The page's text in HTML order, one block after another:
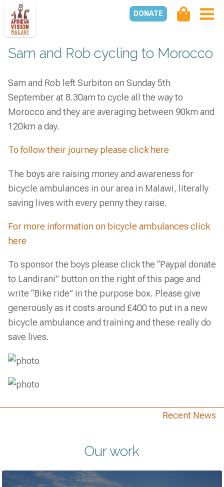
DONATE
Sam and Rob cycling to Morocco
Sam and Rob left Surbiton on Sunday 5th
September at 8.30am to cycle all the way to
Morocco and they are averaging between 90km and
120km a day.
To follow their journey please click here
The boys are raising money and awareness for
bicycle ambulances in our area in Malawi, literally
saving lives with every penny they raise.
For more information on bicycle ambulances click
here
To sponsor the boys please click the “Paypal donate
to Landirani” button on the right of this page and
write “Bike ride” in the purpose box. Please give
generously as it costs around £400 to put in a new
bicycle ambulance and training and these really do
save lives.
Recent News
Our work